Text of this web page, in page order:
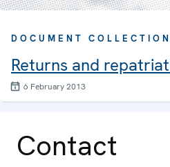
DOCUMENT COLLECTION
Returns and
6 February 2013
Contact